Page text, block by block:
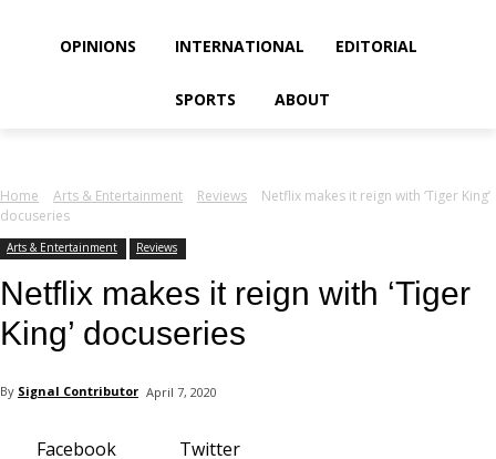
OPINIONS INTERNATIONAL EDITORIAL
SPORTS ABOUT
Home Arts & Entertainment Reviews
Netflix makes it reign with ‘Tiger King’
docuseries
Arts & Entertainment Reviews
Netflix makes it reign with ‘Tiger
King’ docuseries
By Signal Contributor April 7, 2020
Facebook Twitter